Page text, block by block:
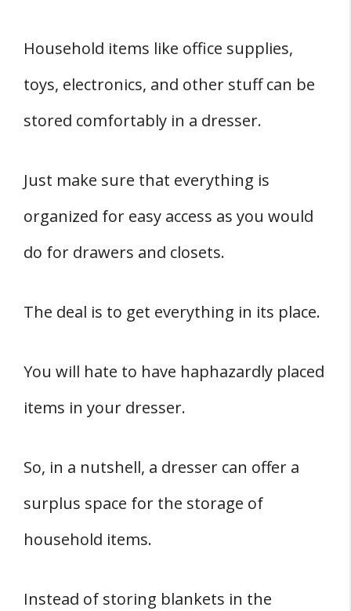
Household items like office supplies,
toys, electronics, and other stuff can be
stored comfortably in a dresser.
Just make sure that everything is
organized for easy access as you would
do for drawers and closets.
The deal is to get everything in its place.
You will hate to have haphazardly placed
items in your dresser.
So, in a nutshell, a dresser can offer a
surplus space for the storage of
household items.
Instead of storing blankets in the